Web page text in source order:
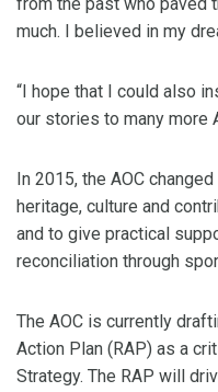
from the past who paved
much. I believed in my
“I hope that I could also
our stories to many more
In 2015, the AOC
heritage, culture and
and to give practical
reconciliation through
The AOC is currently
Action Plan (RAP) as a
Strategy. The RAP will